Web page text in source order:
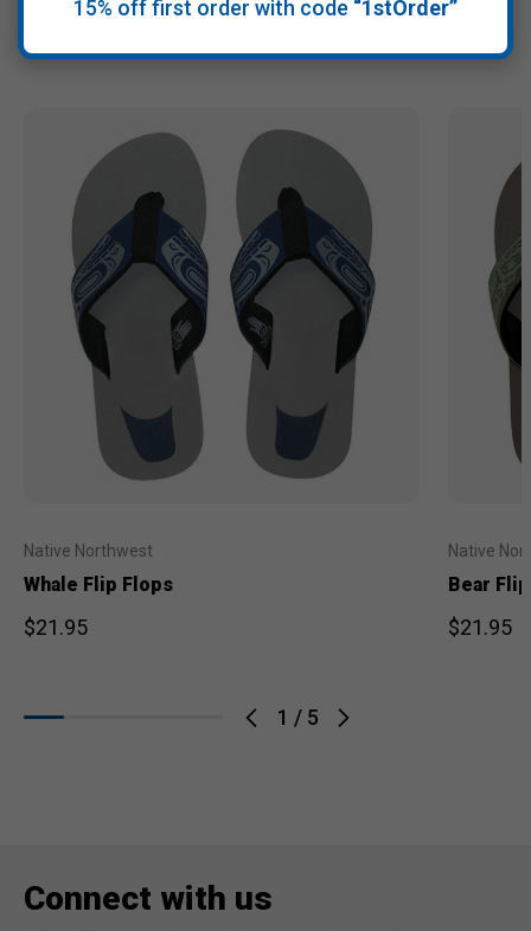
Recommended Products
1 / 5
Native Northwest
Whale Flip Flops
$21.95
Native
Bear
$21.95
Connect with us
15% off first order with code “1stOrder”